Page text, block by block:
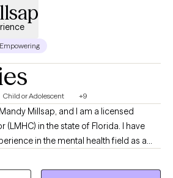
Empowering
Child or Adolescent +9
Millsap, and I am a licensed
(LMHC) in the state of Florida. I have
in the mental health field as a
expertise in working with diverse
a wide range of concerns. My vision